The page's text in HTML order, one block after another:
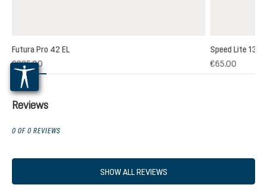
rating of 5 out of 5 stars
Futura Pro 42 EL
€235.00
Speed Lite 13
€65.00
Reviews
0 OF 0 REVIEWS
SHOW ALL REVIEWS